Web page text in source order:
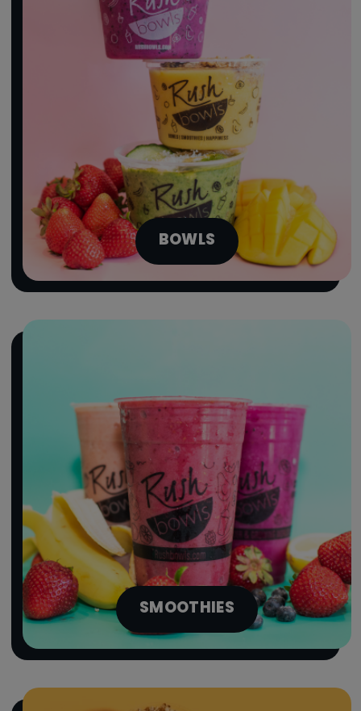
BOWLS
SMOOTHIES